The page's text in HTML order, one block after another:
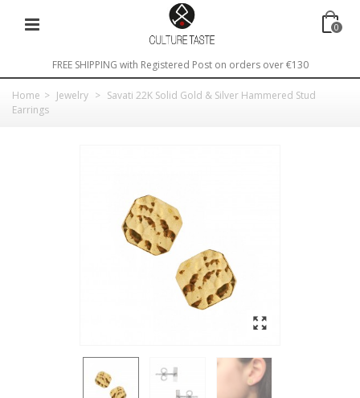
0
FREE SHIPPING with Registered Post on orders over €130
Home > Jewelry > Savati 22K Solid Gold & Silver Hammered Stud
Earrings